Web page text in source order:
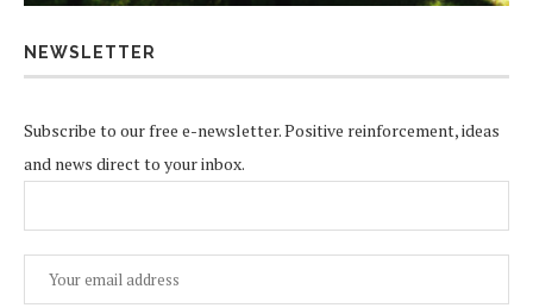
NEWSLETTER
Subscribe to our free e-newsletter. Positive reinforcement, ideas
and news direct to your inbox.